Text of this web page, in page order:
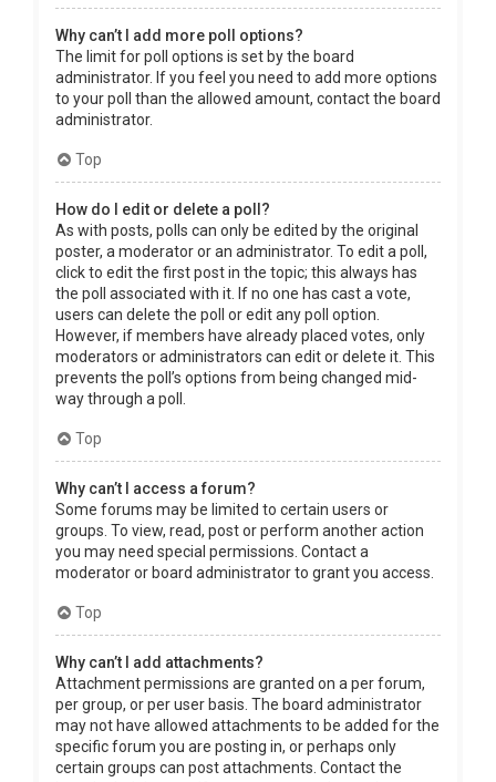
Why can’t I add more poll options?
The limit for poll options is set by the board
administrator. If you feel you need to add more options
to your poll than the allowed amount, contact the board
administrator.
Top
How do I edit or delete a poll?
As with posts, polls can only be edited by the original
poster, a moderator or an administrator. To edit a poll,
click to edit the first post in the topic; this always has
the poll associated with it. If no one has cast a vote,
users can delete the poll or edit any poll option.
However, if members have already placed votes, only
moderators or administrators can edit or delete it. This
prevents the poll’s options from being changed mid-
way through a poll.
Top
Why can’t I access a forum?
Some forums may be limited to certain users or
groups. To view, read, post or perform another action
you may need special permissions. Contact a
moderator or board administrator to grant you access.
Top
Why can’t I add attachments?
Attachment permissions are granted on a per forum,
per group, or per user basis. The board administrator
may not have allowed attachments to be added for the
specific forum you are posting in, or perhaps only
certain groups can post attachments. Contact the